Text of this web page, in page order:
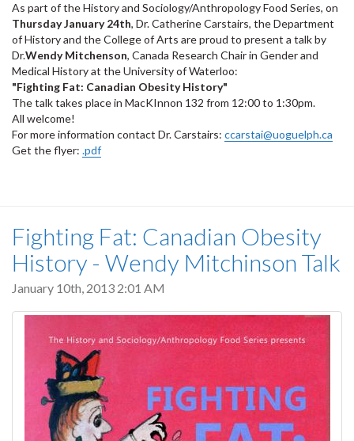
As part of the History and Sociology/Anthropology Food Series, on
Thursday January 24th, Dr. Catherine Carstairs, the Department
of History and the College of Arts are proud to present a talk by
Dr.Wendy Mitchenson, Canada Research Chair in Gender and
Medical History at the University of Waterloo:
"Fighting Fat: Canadian Obesity History"
The talk takes place in MacKInnon 132 from 12:00 to 1:30pm.
All welcome!
For more information contact Dr. Carstairs: ccarstai@uoguelph.ca
Get the flyer: .pdf
Fighting Fat: Canadian Obesity
History - Wendy Mitchinson Talk
January 10th, 2013 2:01 AM